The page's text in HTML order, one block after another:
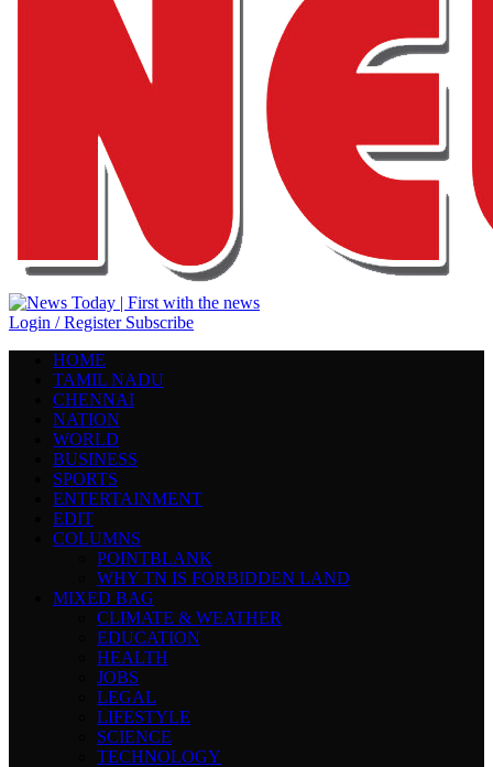
Login / Register Subscribe
HOME
TAMIL NADU
CHENNAI
NATION
WORLD
BUSINESS
SPORTS
ENTERTAINMENT
EDIT
COLUMNS
POINTBLANK
WHY TN IS FORBIDDEN LAND
MIXED BAG
CLIMATE & WEATHER
EDUCATION
HEALTH
JOBS
LEGAL
LIFESTYLE
SCIENCE
TECHNOLOGY